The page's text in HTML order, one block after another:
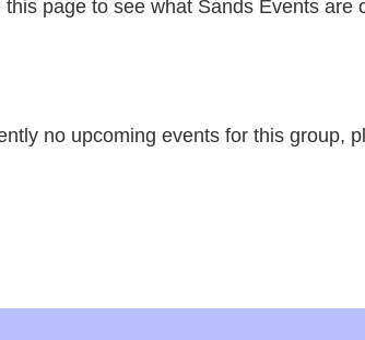
this page to see what Sands Events are
no upcoming events for this group,